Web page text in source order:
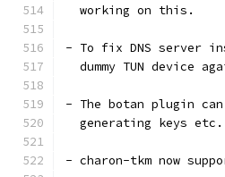
  working on this.
- To fix DNS server
dummy TUN device
- The botan plugin
generating keys
- charon-tkm now